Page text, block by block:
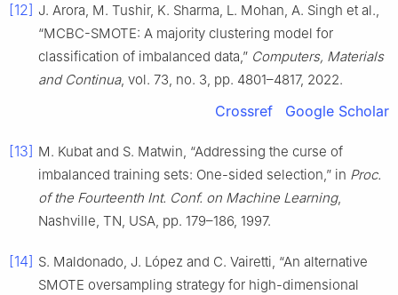
[12] J. Arora, M. Tushir, K. Sharma, L. Mohan, A. Singh et al.,
“MCBC-SMOTE: A majority clustering model for
classification of imbalanced data,” Computers, Materials
and Continua, vol. 73, no. 3, pp. 4801–4817, 2022.
Crossref Google Scholar
[13] M. Kubat and S. Matwin, “Addressing the curse of
imbalanced training sets: One-sided selection,” in Proc.
of the Fourteenth Int. Conf. on Machine Learning,
Nashville, TN, USA, pp. 179–186, 1997.
[14] S. Maldonado, J. López and C. Vairetti, “An alternative
SMOTE oversampling strategy for high-dimensional